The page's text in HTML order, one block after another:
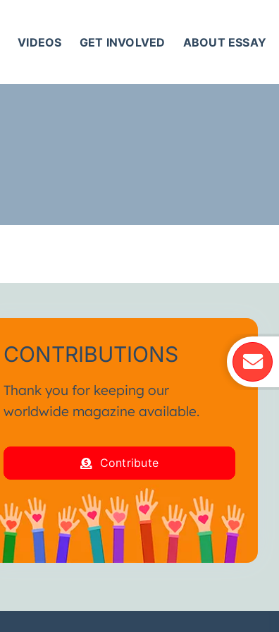
VIDEOS GET INVOLVED ABOUT ESSAY
CONTRIBUTIONS
Thank you for keeping our
worldwide magazine available.
Contribute